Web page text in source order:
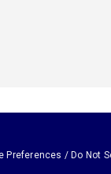
Preferences / Do Not